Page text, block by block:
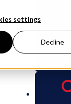
settings
Decline